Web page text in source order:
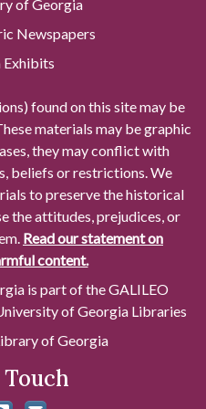
of Georgia
Newspapers
Exhibits
found on this site may be
materials may be graphic
they may conflict with
beliefs or restrictions. We
to preserve the historical
the attitudes, prejudices, or
Read our statement on
content.
is part of the GALILEO
of Georgia Libraries
of Georgia